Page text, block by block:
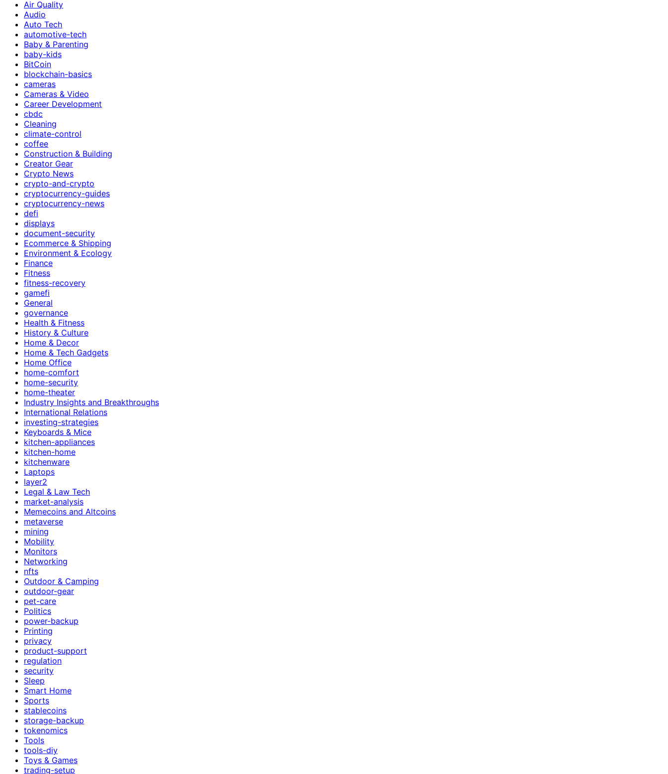
Air Quality
Audio
Auto Tech
automotive-tech
Baby & Parenting
baby-kids
BitCoin
blockchain-basics
cameras
Cameras & Video
Career Development
cbdc
Cleaning
climate-control
coffee
Construction & Building
Creator Gear
Crypto News
crypto-and-crypto
cryptocurrency-guides
cryptocurrency-news
defi
displays
document-security
Ecommerce & Shipping
Environment & Ecology
Finance
Fitness
fitness-recovery
gamefi
General
governance
Health & Fitness
History & Culture
Home & Decor
Home & Tech Gadgets
Home Office
home-comfort
home-security
home-theater
Industry Insights and Breakthroughs
International Relations
investing-strategies
Keyboards & Mice
kitchen-appliances
kitchen-home
kitchenware
Laptops
layer2
Legal & Law Tech
market-analysis
Memecoins and Altcoins
metaverse
mining
Mobility
Monitors
Networking
nfts
Outdoor & Camping
outdoor-gear
pet-care
Politics
power-backup
Printing
privacy
product-support
regulation
security
Sleep
Smart Home
Sports
stablecoins
storage-backup
tokenomics
Tools
tools-diy
Toys & Games
trading-setup